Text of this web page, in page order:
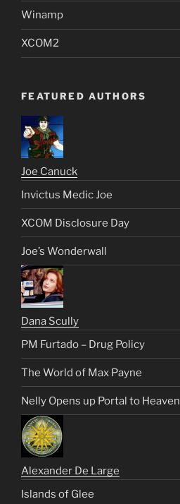
Winamp
XCOM2
FEATURED AUTHORS
Joe Canuck
Invictus Medic Joe
XCOM Disclosure Day
Joe’s Wonderwall
Dana Scully
PM Furtado – Drug Policy
The World of Max Payne
Nelly Opens up Portal to Heaven
Alexander De Large
Islands of Glee